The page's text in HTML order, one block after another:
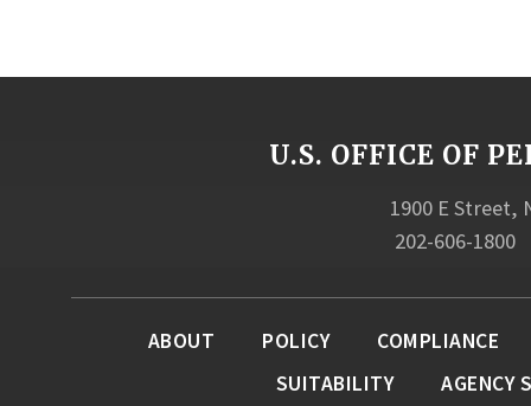
U.S. OFFICE OF
1900 E Street,
202-606-1800
ABOUT POLICY
COMPLIANCE
SUITABILITY
AGENCY